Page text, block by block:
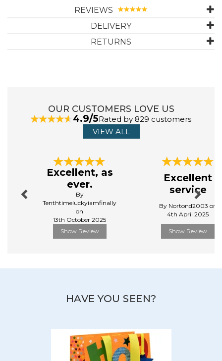
and so much more! Gift cards are redeemable at all of our
REVIEWS
DELIVERY
RETURNS
OUR CUSTOMERS LOVE US
4.9/5Rated by 829 customers
VIEW ALL
Excellent, as
ever.
By
Tenthtimeluckyiamfinally
on
13th October 2025
Show Review
Excellent
service
By Nortond2003 on
4th April 2025
Show Review
Next
HAVE YOU SEEN?